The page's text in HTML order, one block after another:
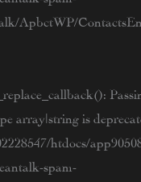
ApbctWP/
array|string is
htdocs/
spam-